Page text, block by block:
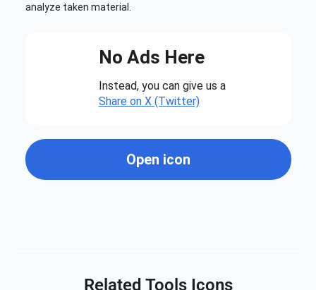
analyze taken material.
No Ads Here
Instead, you can give us a
Share on X (Twitter)
Open icon
Related Tools Icons